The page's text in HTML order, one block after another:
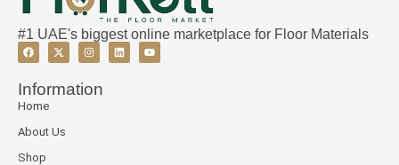
#1 UAE's biggest online marketplace for Floor Materials
Information
Home
About Us
Shop